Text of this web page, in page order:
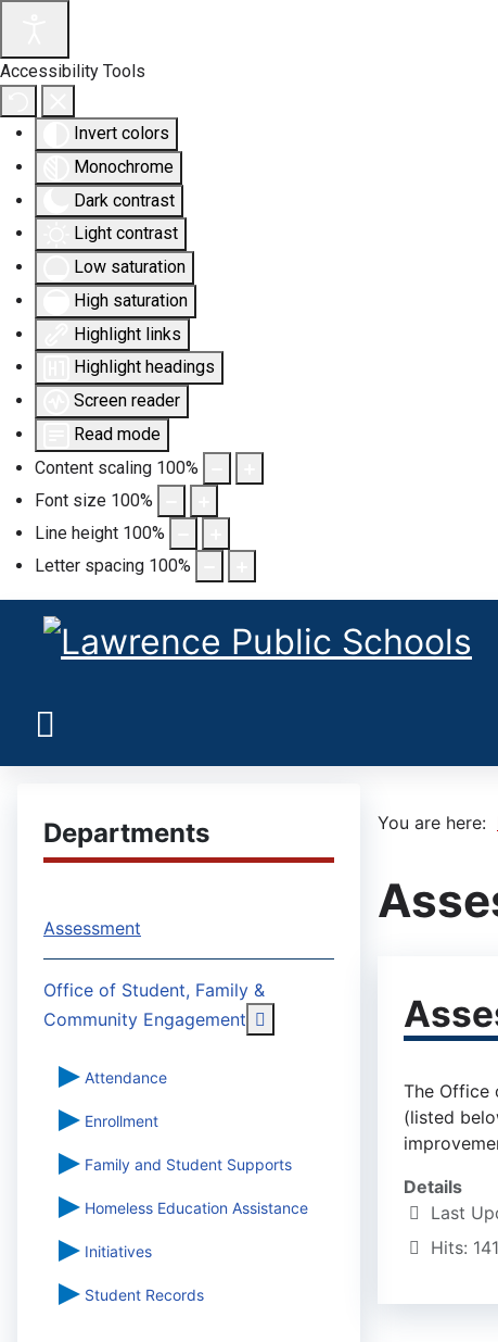
Accessibility Tools
Invert colors
Monochrome
Dark contrast
Light contrast
Low saturation
High saturation
Highlight links
Highlight headings
Screen reader
Read mode
Content scaling 100%
Font size 100%
Line height 100%
Letter spacing 100%
Departments
Assessment
Office of Student, Family &
Community Engagement
More about: Office of
Attendance
Enrollment
Family and Student Supports
Homeless Education Assistance
Initiatives
Student Records
You are here:
The Office
(listed
Details
Last
Hits: 141